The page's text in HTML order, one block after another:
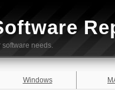
software needs.
Windows